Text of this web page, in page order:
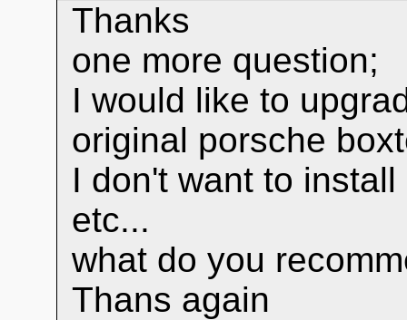
Thanks
one more question;
I would like to
original porsche
I don't want to
etc...
what do you
Thans again